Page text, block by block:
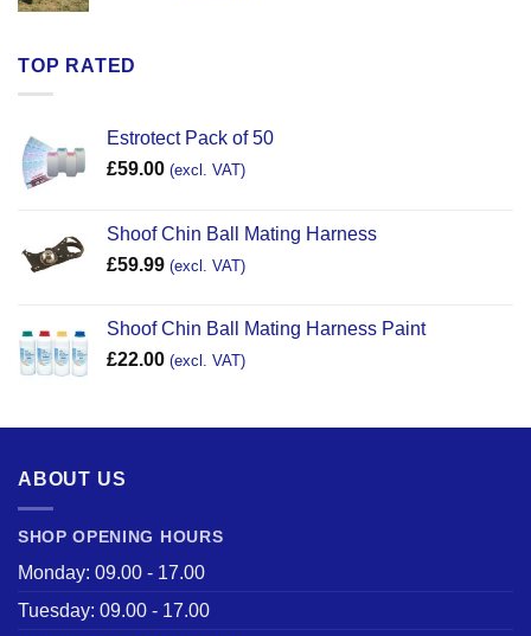
TOP RATED
Estrotect Pack of 50
£59.00 (excl. VAT)
Shoof Chin Ball Mating Harness
£59.99 (excl. VAT)
Shoof Chin Ball Mating Harness Paint
£22.00 (excl. VAT)
ABOUT US
SHOP OPENING HOURS
Monday: 09.00 - 17.00
Tuesday: 09.00 - 17.00